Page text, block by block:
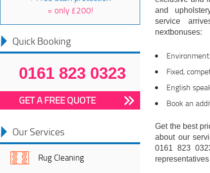
= only £200!
Quick Booking
0161 823 0323
GET A FREE QUOTE
Our Services
Rug Cleaning
and
service
nextbonuses:
Fixed,
English
Book an
Get the best
about our
0161 823